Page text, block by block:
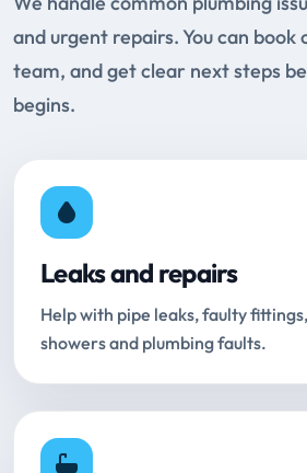
and urgent repairs. You can book
team, and get clear next steps
begins.
Leaks and repairs
Help with pipe leaks, faulty
showers and plumbing faults.